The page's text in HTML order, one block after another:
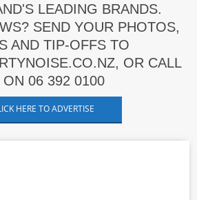
LEADING BRANDS.
SEND YOUR PHOTOS,
AND TIP-OFFS TO
OR CALL
ON 06 392 0100
HERE TO ADVERTISE